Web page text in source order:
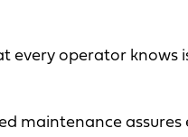
every operator knows
maintenance assures